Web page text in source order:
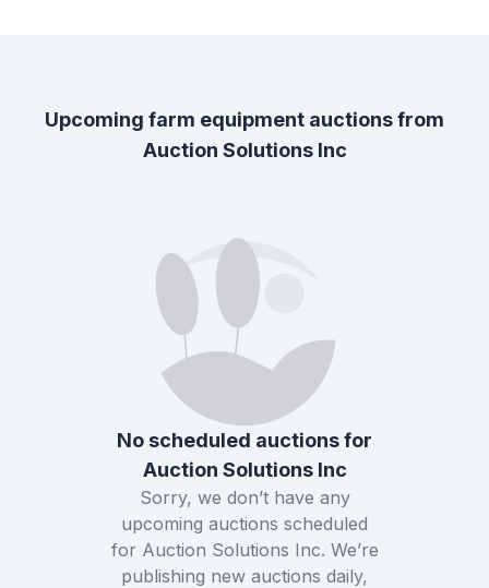
Upcoming farm equipment auctions from
Auction Solutions Inc
No scheduled auctions for
Auction Solutions Inc
Sorry, we don’t have any
upcoming auctions scheduled
for Auction Solutions Inc. We’re
publishing new auctions daily,